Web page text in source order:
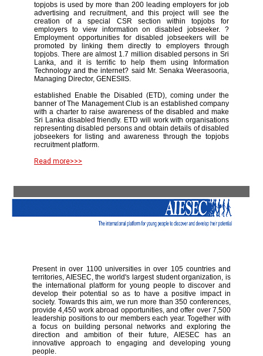
topjobs is used by more than 200 leading employers for job
advertising and recruitment, and this project will see the
creation of a special CSR section within topjobs for
employers to view information on disabled jobseeker. ?
Employment opportunities for disabled jobseekers will be
promoted by linking them directly to employers through
topjobs. There are almost 1.7 million disabled persons in Sri
Lanka, and it is terrific to help them using Information
Technology and the internet? said Mr. Senaka Weerasooria,
Managing Director, GENESIIS.
established Enable the Disabled (ETD), coming under the
banner of The Management Club is an established company
with a charter to raise awareness of the disabled and make
Sri Lanka disabled friendly. ETD will work with organisations
representing disabled persons and obtain details of disabled
jobseekers for listing and awareness through the topjobs
recruitment platform.
Read more>>>
Present in over 1100 universities in over 105 countries and
territories, AIESEC, the world's largest student organization, is
the international platform for young people to discover and
develop their potential so as to have a positive impact in
society. Towards this aim, we run more than 350 conferences,
provide 4,450 work abroad opportunities, and offer over 7,500
leadership positions to our members each year. Together with
a focus on building personal networks and exploring the
direction and ambition of their future, AIESEC has an
innovative approach to engaging and developing young
people.